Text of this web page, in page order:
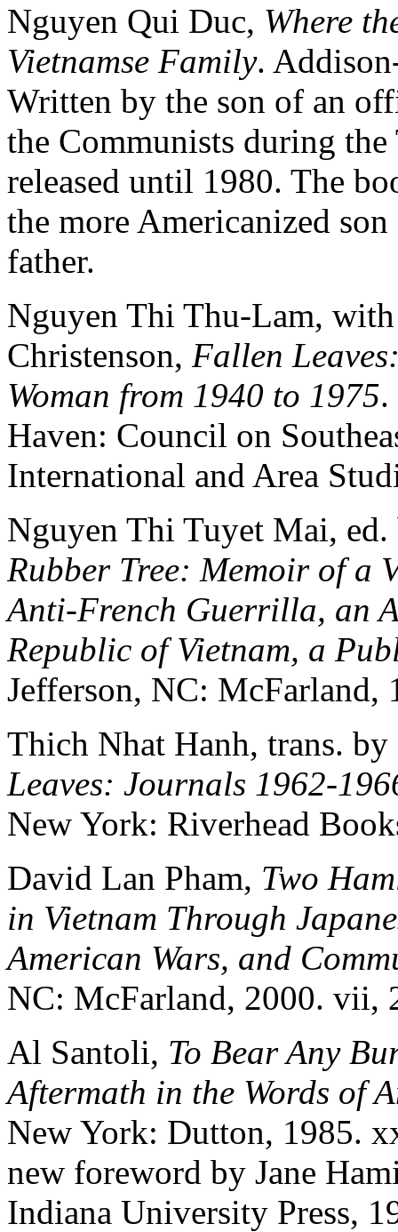
Nguyen Qui Duc, Where
Vietnamse Family.
Written by the son of an
the Communists during
released until 1980. The
the more Americanized
father.
Nguyen Thi Thu-Lam,
Christenson, Fallen
Woman from 1940 to 1975.
Haven: Council on
International and Area
Nguyen Thi Tuyet Mai,
Rubber Tree: Memoir of a
Anti-French Guerrilla, an
Republic of Vietnam, a
Jefferson, NC: McFarland,
Thich Nhat Hanh, trans.
Leaves: Journals 1962-
New York: Riverhead
David Lan Pham, Two
in Vietnam Through
American Wars, and
NC: McFarland, 2000. vii,
Al Santoli, To Bear Any
Aftermath in the Words of
New York: Dutton, 1985.
new foreword by Jane
Indiana University Press,